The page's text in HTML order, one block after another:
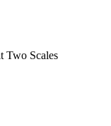
Two Scales